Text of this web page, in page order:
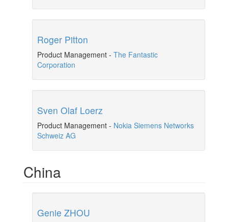
Roger Pitton
Product Management - The Fantastic
Corporation
Sven Olaf Loerz
Product Management - Nokia Siemens Networks
Schweiz AG
China
Genie ZHOU